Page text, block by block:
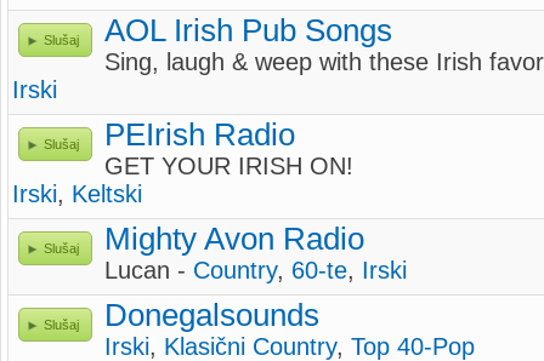
Slušaj AOL Irish Pub Songs
Sing, laugh & weep with these Irish
Irski
Slušaj PEIrish Radio
GET YOUR IRISH ON!
Irski, Keltski
Slušaj Mighty Avon Radio
Lucan - Country, 60-te, Irski
Slušaj Donegalsounds
Irski, Klasični Country, Top 40-Pop